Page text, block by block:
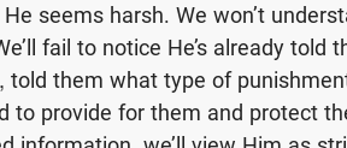
seems harsh. We won’t
fail to notice He’s already told
told them what type of
to provide for them and protect